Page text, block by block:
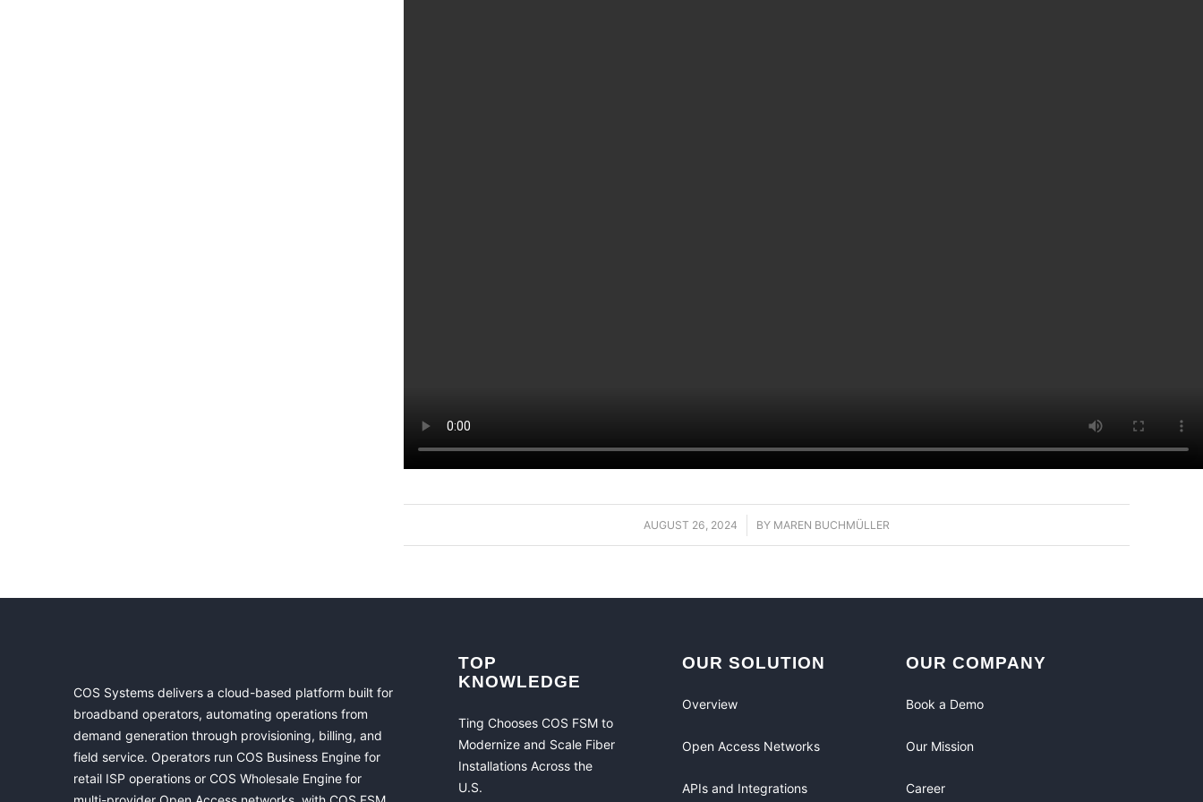
AUGUST 26, 2024
/ BY MAREN BUCHMÜLLER
COS Systems delivers a cloud-based platform built for
broadband operators, automating operations from
demand generation through provisioning, billing, and
field service. Operators run COS Business Engine for
retail ISP operations or COS Wholesale Engine for
TOP
KNOWLEDGE
Ting Chooses COS FSM to
Modernize and Scale Fiber
Installations Across the
U.S.
OUR SOLUTION
Overview
Open Access Networks
APIs and Integrations
OUR COMPANY
Book a Demo
Our Mission
Career